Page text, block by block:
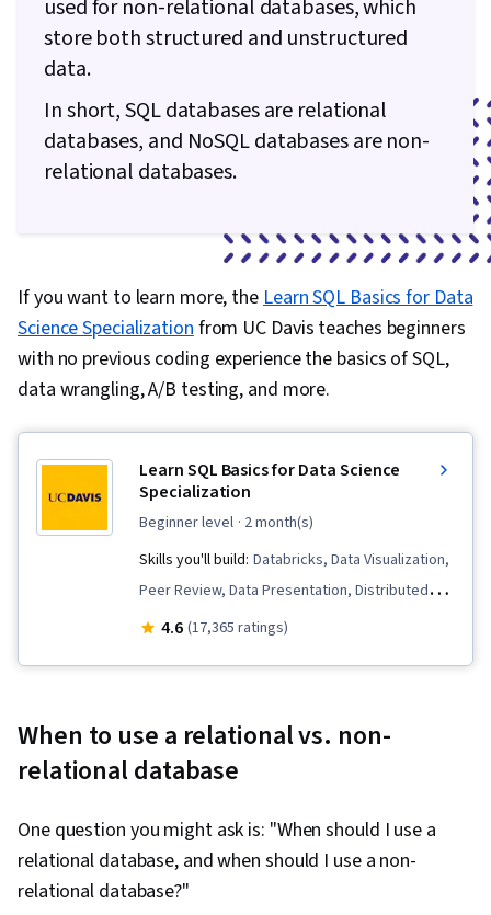
used for non-relational databases, which
store both structured and unstructured
data.
In short, SQL databases are relational
databases, and NoSQL databases are non-
relational databases.
If you want to learn more, theLearn SQL Basics for Data
Science Specializationfrom UC Davis teaches beginners
with no previous coding experience the basics of SQL,
data wrangling, A/B testing, and more.
Learn SQL Basics for Data Science
Specialization
beginner level · 2 month(s)
Skills you'll build: Databricks, Data Visualization,
Peer Review, Data Presentation, Distributed
Computing, Exploratory Data Analysis, Data
Storytelling, Complex Problem Solving, Data
Literacy, Descriptive Statistics, SQL, Data
Data Science, Statistical Analysis, Analytical
Skills, Database Design, Data Import/Export,
Target Audience, Data Modeling, Business
4.6 (17,365 ratings)
When to use a relational vs. non-
relational database
One question you might ask is: "When should I use a
relational database, and when should I use a non-
relational database?"